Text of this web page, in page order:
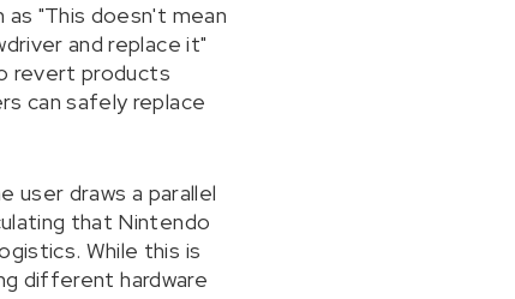
as "This doesn't mean
and replace it"
revert products
can safely replace
user draws a parallel
that Nintendo
While this is
different hardware